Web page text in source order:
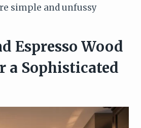
simple and unfussy
Espresso Wood
a Sophisticated